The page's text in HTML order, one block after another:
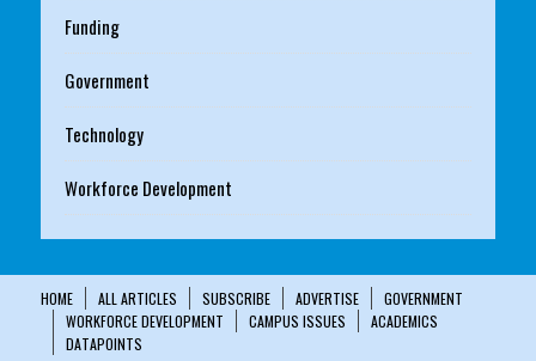
Funding
Government
Technology
Workforce Development
HOME ALL ARTICLES SUBSCRIBE ADVERTISE
GOVERNMENT
WORKFORCE DEVELOPMENT
CAMPUS ISSUES
ACADEMICS
DATAPOINTS